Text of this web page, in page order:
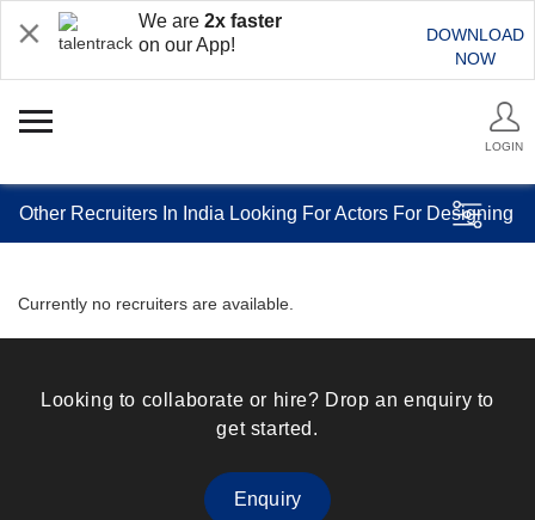
We are 2x faster
on our App!
DOWNLOAD
NOW
LOGIN
Other Recruiters In India Looking For Actors For Designing
Currently no recruiters are available.
Looking to collaborate or hire? Drop an enquiry to
get started.
Enquiry